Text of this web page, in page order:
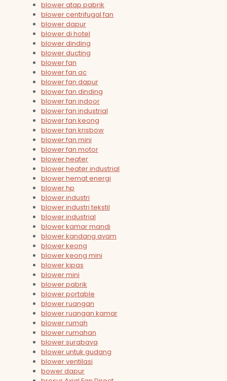
blower atap pabrik
blower centrifugal fan
blower dapur
blower di hotel
blower dinding
blower ducting
blower fan
blower fan ac
blower fan dapur
blower fan dinding
blower fan indoor
blower fan industrial
blower fan keong
blower fan krisbow
blower fan mini
blower fan motor
blower heater
blower heater industrial
blower hemat energi
blower hp
blower industri
blower industri tekstil
blower industrial
blower kamar mandi
blower kandang ayam
blower keong
blower keong mini
blower kipas
blower mini
blower pabrik
blower portable
blower ruangan
blower ruangan kamar
blower rumah
blower rumahan
blower surabaya
blower untuk gudang
blower ventilasi
bower dapur